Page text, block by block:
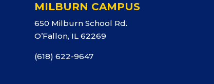
MILBURN CAMPUS
650 Milburn School Rd.
O’Fallon, IL 62269
(618) 622-9647